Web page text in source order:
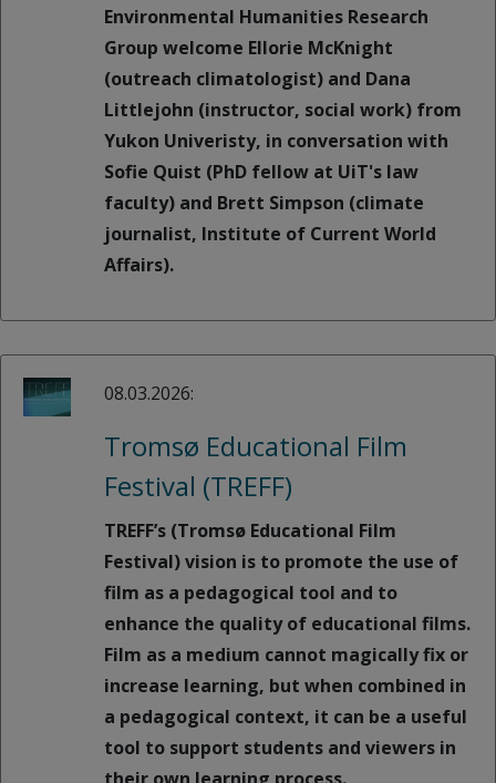
Environmental Humanities Research
Group welcome Ellorie McKnight
(outreach climatologist) and Dana
Littlejohn (instructor, social work) from
Yukon Univeristy, in conversation with
Sofie Quist (PhD fellow at UiT's law
faculty) and Brett Simpson (climate
journalist, Institute of Current World
Affairs).
08.03.2026:
Tromsø Educational Film
Festival (TREFF)
TREFF’s (Tromsø Educational Film
Festival) vision is to promote the use of
film as a pedagogical tool and to
enhance the quality of educational films.
Film as a medium cannot magically fix or
increase learning, but when combined in
a pedagogical context, it can be a useful
tool to support students and viewers in